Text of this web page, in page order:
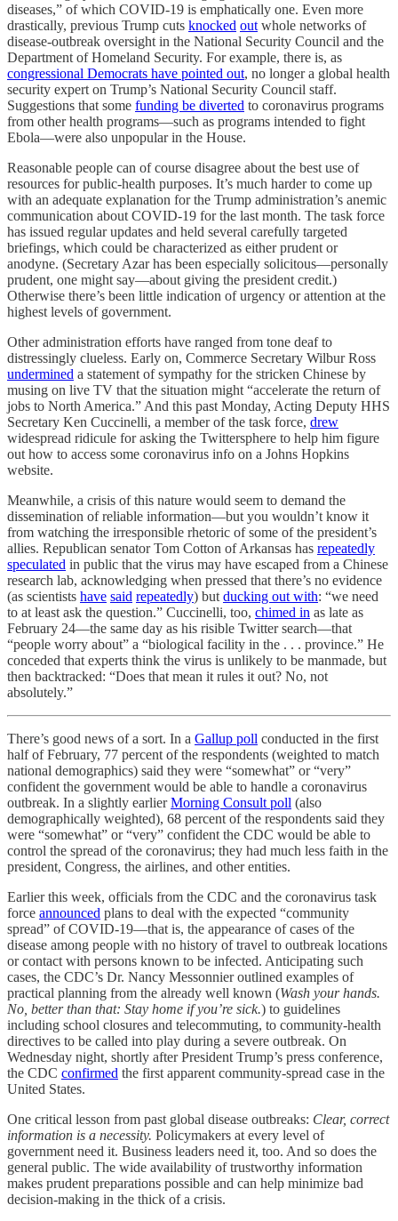
diseases,” of which COVID-19 is emphatically one. Even more
drastically, previous Trump cuts knocked outwhole networks of
disease-outbreak oversight in the National Security Council and the
Department of Homeland Security. For example, there is, as
congressional Democrats have pointed out, no longer a global health
security expert on Trump’s National Security Council staff.
Suggestions that some funding be diverted to coronavirus programs
from other health programs—such as programs intended to fight
Ebola—were also unpopular in the House.
Reasonable people can of course disagree about the best use of
resources for public-health purposes. It’s much harder to come up
with an adequate explanation for the Trump administration’s anemic
communication about COVID-19 for the last month. The task force
has issued regular updates and held several carefully targeted
briefings, which could be characterized as either prudent or
anodyne. (Secretary Azar has been especially solicitous—personally
prudent, one might say—about giving the president credit.)
Otherwise there’s been little indication of urgency or attention at the
highest levels of government.
Other administration efforts have ranged from tone deaf to
distressingly clueless. Early on, Commerce Secretary Wilbur Ross
undermined a statement of sympathy for the stricken Chinese by
musing on live TV that the situation might “accelerate the return of
jobs to North America.” And this past Monday, Acting Deputy HHS
Secretary Ken Cuccinelli, a member of the task force, drew
widespread ridicule for asking the Twittersphere to help him figure
out how to access some coronavirus info on a Johns Hopkins
website.
Meanwhile, a crisis of this nature would seem to demand the
dissemination of reliable information—but you wouldn’t know it
from watching the irresponsible rhetoric of some of the president’s
allies. Republican senator Tom Cotton of Arkansas has repeatedly
speculated in public that the virus may have escaped from a Chinese
research lab, acknowledging when pressed that there’s no evidence
(as scientists have said repeatedly) butducking out with: “we need
to at least ask the question.” Cuccinelli, too, chimed in as late as
February 24—the same day as his risible Twitter search—that
“people worry about” a “biological facility in the . . . province.” He
conceded that experts think the virus is unlikely to be manmade, but
then backtracked: “Does that mean it rules it out? No, not
absolutely.”
There’s good news of a sort. In a Gallup poll conducted in the first
half of February, 77 percent of the respondents (weighted to match
national demographics) said they were “somewhat” or “very”
confident the government would be able to handle a coronavirus
outbreak. In a slightly earlierMorning Consult poll (also
demographically weighted), 68 percent of the respondents said they
were “somewhat” or “very” confident the CDC would be able to
control the spread of the coronavirus; they had much less faith in the
president, Congress, the airlines, and other entities.
Earlier this week, officials from the CDC and the coronavirus task
force announced plans to deal with the expected “community
spread” of COVID-19—that is, the appearance of cases of the
disease among people with no history of travel to outbreak locations
or contact with persons known to be infected. Anticipating such
cases, the CDC’s Dr. Nancy Messonnier outlined examples of
practical planning from the already well known (Wash your hands.
No, better than that: Stay home if you’re sick.) to guidelines
including school closures and telecommuting, to community-health
directives to be called into play during a severe outbreak. On
Wednesday night, shortly after President Trump’s press conference,
the CDC confirmed the first apparent community-spread case in the
United States.
One critical lesson from past global disease outbreaks: Clear, correct
information is a necessity. Policymakers at every level of
government need it. Business leaders need it, too. And so does the
general public. The wide availability of trustworthy information
makes prudent preparations possible and can help minimize bad
decision-making in the thick of a crisis.